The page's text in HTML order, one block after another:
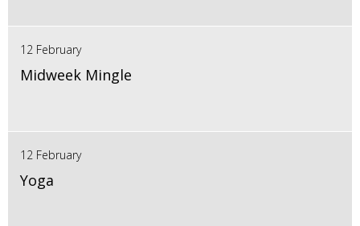
12 February
Midweek Mingle
12 February
Yoga